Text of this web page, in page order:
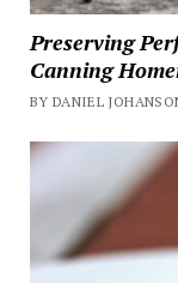
Preserving
Canning
BY DANIEL